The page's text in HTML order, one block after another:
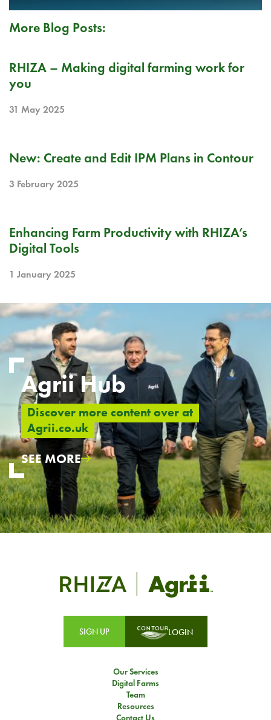
More Blog Posts:
RHIZA – Making digital farming work for
you
31 May 2025
New: Create and Edit IPM Plans in Contour
3 February 2025
Enhancing Farm Productivity with RHIZA’s
Digital Tools
1 January 2025
Agrii Hub
Discover more content over at
Agrii.co.uk
SEE MORE
SIGN UP LOGIN
Our Services
Digital Farms
Team
Resources
Contact Us